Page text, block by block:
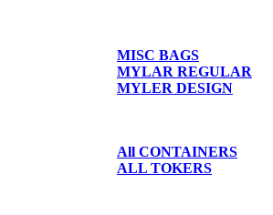
MISC BAGS
MYLAR REGULAR
MYLER DESIGN
All CONTAINERS
ALL TOKERS